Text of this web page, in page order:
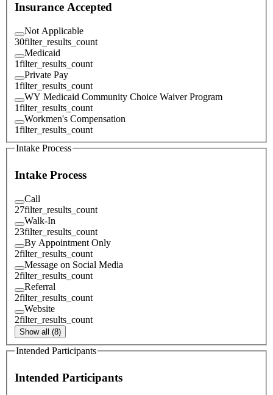
Insurance Accepted
Not Applicable
30filter_results_count
Medicaid
1filter_results_count
Private Pay
1filter_results_count
WY Medicaid Community Choice Waiver Program
1filter_results_count
Workmen's Compensation
1filter_results_count
Intake Process
Intake Process
Call
27filter_results_count
Walk-In
23filter_results_count
By Appointment Only
2filter_results_count
Message on Social Media
2filter_results_count
Referral
2filter_results_count
Website
2filter_results_count
Show all (8)
Intended Participants
Intended Participants